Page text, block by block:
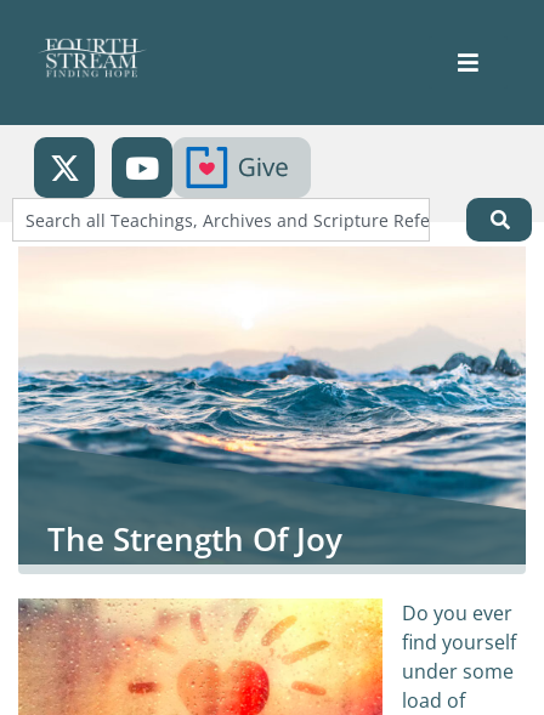
The Strength Of Joy
Do you ever
find yourself
under some
load of